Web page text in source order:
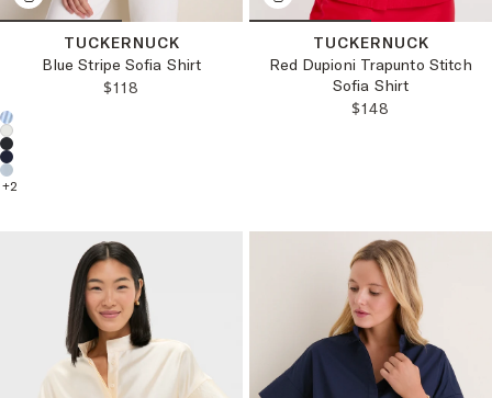
TUCKERNUCK
Blue Stripe Sofia Shirt
REGULAR PRICE:
$118
Choose a product color:
+2
TUCKERNUCK
Red Dupioni Trapunto Stitch
Sofia Shirt
REGULAR PRICE:
$148